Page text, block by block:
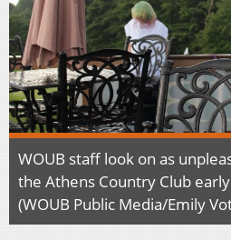
WOUB staff look on as
the Athens Country Club
(WOUB Public Media/Emily